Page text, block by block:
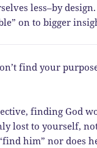
less–by
on to bigger
find your
finding God
lost to yourself,
him” nor does